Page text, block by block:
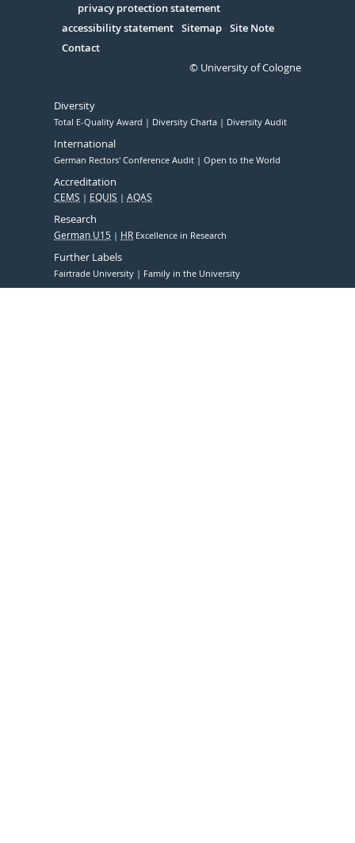
Serivce
privacy protection statement
accessibility statement Sitemap Site Note
Contact
© University of Cologne
Diversity
Total E-Quality Award Diversity Charta Diversity Audit
International
German Rectors' Conference Audit Open to the World
Accreditation
CEMS EQUIS AQAS
Research
German U15 HR Excellence in Research
Further Labels
Fairtrade University Family in the University